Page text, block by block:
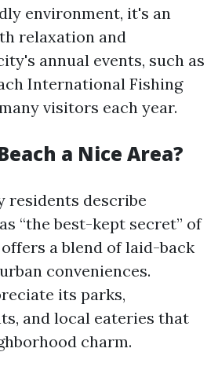
environment, it's an
relaxation and
annual events, such as
International Fishing
visitors each year.
a Nice Area?
residents describe
“the best-kept secret” of
a blend of laid-back
conveniences.
its parks,
and local eateries that
charm.